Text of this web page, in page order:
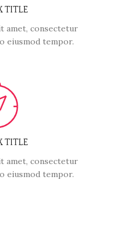
TITLE
amet, consectetur
eiusmod tempor.
TITLE
amet, consectetur
eiusmod tempor.